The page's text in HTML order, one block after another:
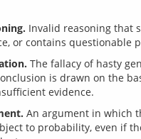
Invalid reasoning that
The fallacy of hasty
is drawn on the
An argument in which
to probability, even if